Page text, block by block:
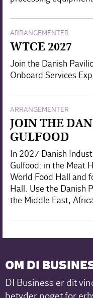
ARRANGEMENTER
WTCE 2027
Join the Danish
Onboard Services
ARRANGEMENTER
JOIN THE
GULFOOD
In 2027 Danish
Gulfood: in the Meat
World Food Hall and
Hall. Use the Danish
the Middle East,
OM DI
DI Business er dit